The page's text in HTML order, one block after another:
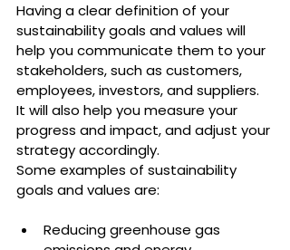
Having a clear definition of your
sustainability goals and values will
help you communicate them to your
stakeholders, such as customers,
employees, investors, and suppliers.
It will also help you measure your
progress and impact, and adjust your
strategy accordingly.
Some examples of sustainability
goals and values are:
Reducing greenhouse gas